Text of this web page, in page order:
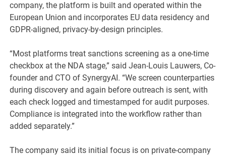
company, the platform is built and operated within the
European Union and incorporates EU data residency and
GDPR-aligned, privacy-by-design principles.
“Most platforms treat sanctions screening as a one-time
checkbox at the NDA stage,” said Jean-Louis Lauwers, Co-
founder and CTO of SynergyAI. “We screen counterparties
during discovery and again before outreach is sent, with
each check logged and timestamped for audit purposes.
Compliance is integrated into the workflow rather than
added separately.”
The company said its initial focus is on private-company